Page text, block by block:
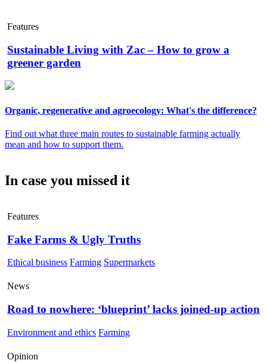
Features
Sustainable Living with Zac – How to grow a
greener garden
Organic, regenerative and agroecology: What's the difference?
Find out what three main routes to sustainable farming actually
mean and how to support them.
In case you missed it
Features
Fake Farms & Ugly Truths
Ethical business Farming Supermarkets
News
Road to nowhere: ‘blueprint’ lacks joined-up action
Environment and ethics Farming
Opinion